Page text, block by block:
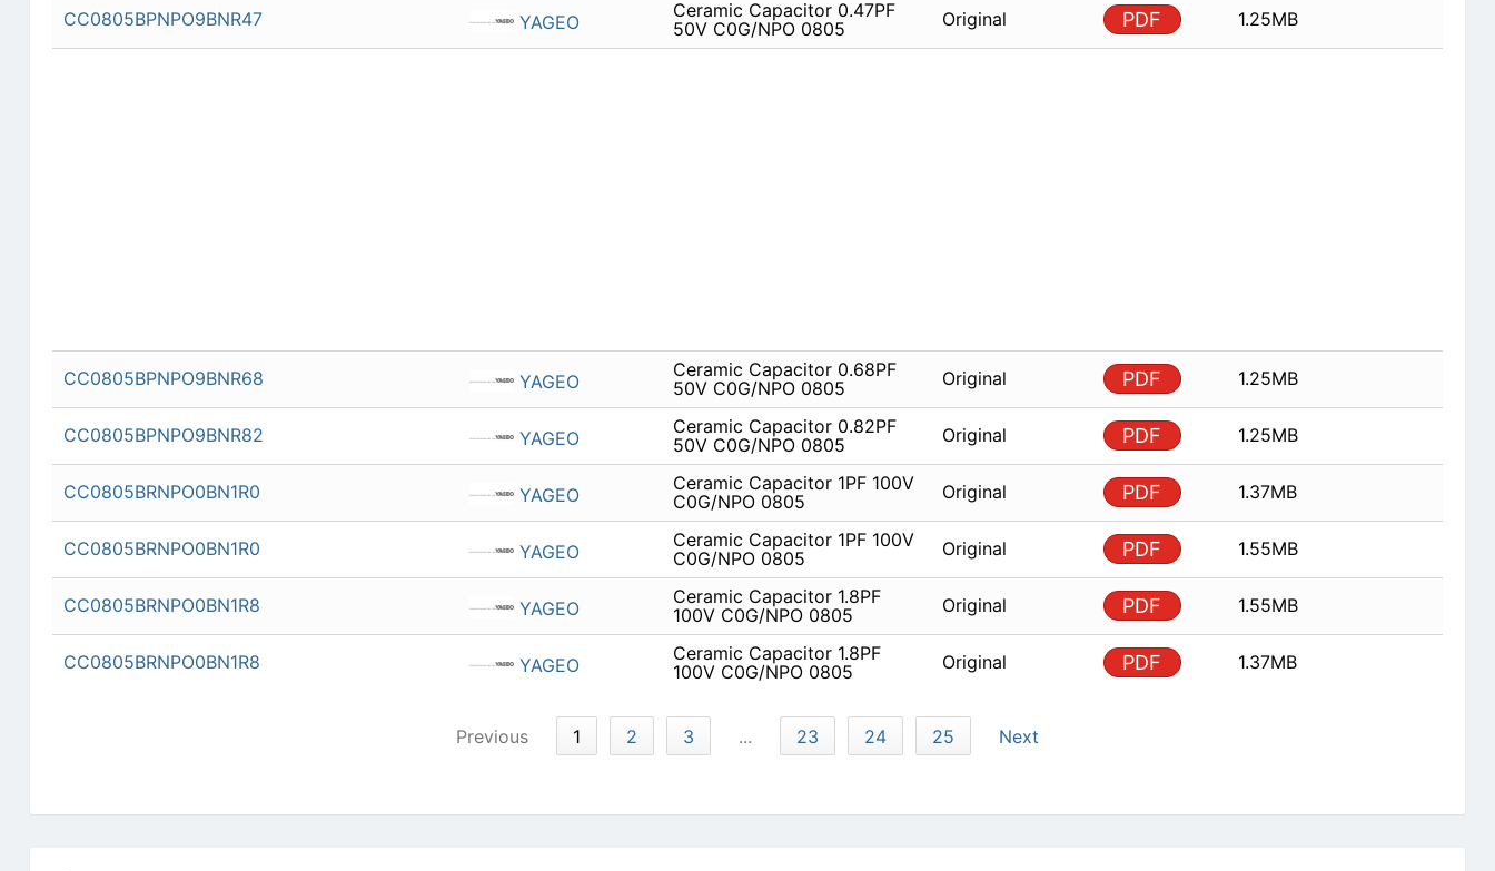
CC0805BPNPO9BNR47 YAGEO
Ceramic Capacitor 0.47PF
50V C0G/NPO 0805
Original PDF 1.25MB
CC0805BPNPO9BNR68 YAGEO
Ceramic Capacitor 0.68PF
50V C0G/NPO 0805
Original PDF 1.25MB
CC0805BPNPO9BNR82 YAGEO
Ceramic Capacitor 0.82PF
50V C0G/NPO 0805
Original PDF 1.25MB
CC0805BRNPO0BN1R0 YAGEO
Ceramic Capacitor 1PF 100V
C0G/NPO 0805
Original PDF 1.37MB
CC0805BRNPO0BN1R0 YAGEO
Ceramic Capacitor 1PF 100V
C0G/NPO 0805
Original PDF 1.55MB
CC0805BRNPO0BN1R8 YAGEO
Ceramic Capacitor 1.8PF
100V C0G/NPO 0805
Original PDF 1.55MB
CC0805BRNPO0BN1R8 YAGEO
Ceramic Capacitor 1.8PF
100V C0G/NPO 0805
Original PDF 1.37MB
Previous 1 2 3 ... 23 24 25 Next